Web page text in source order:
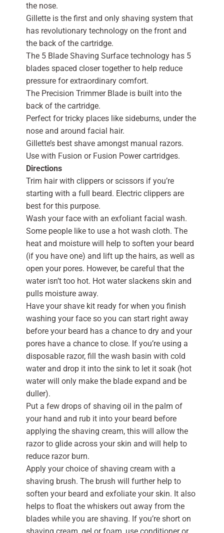
the nose.
Gillette is the first and only shaving system that
has revolutionary technology on the front and
the back of the cartridge.
The 5 Blade Shaving Surface technology has 5
blades spaced closer together to help reduce
pressure for extraordinary comfort.
The Precision Trimmer Blade is built into the
back of the cartridge.
Perfect for tricky places like sideburns, under the
nose and around facial hair.
Gillette’s best shave amongst manual razors.
Use with Fusion or Fusion Power cartridges.
Directions
Trim hair with clippers or scissors if you’re
starting with a full beard. Electric clippers are
best for this purpose.
Wash your face with an exfoliant facial wash.
Some people like to use a hot wash cloth. The
heat and moisture will help to soften your beard
(if you have one) and lift up the hairs, as well as
open your pores. However, be careful that the
water isn’t too hot. Hot water slackens skin and
pulls moisture away.
Have your shave kit ready for when you finish
washing your face so you can start right away
before your beard has a chance to dry and your
pores have a chance to close. If you’re using a
disposable razor, fill the wash basin with cold
water and drop it into the sink to let it soak (hot
water will only make the blade expand and be
duller).
Put a few drops of shaving oil in the palm of
your hand and rub it into your beard before
applying the shaving cream, this will allow the
razor to glide across your skin and will help to
reduce razor burn.
Apply your choice of shaving cream with a
shaving brush. The brush will further help to
soften your beard and exfoliate your skin. It also
helps to float the whiskers out away from the
blades while you are shaving. If you’re short on
shaving cream, gel or foam, use conditioner or